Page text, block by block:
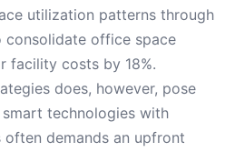
utilization patterns through
consolidate office space
facility costs by 18%.
does, however, pose
technologies with
demands an upfront